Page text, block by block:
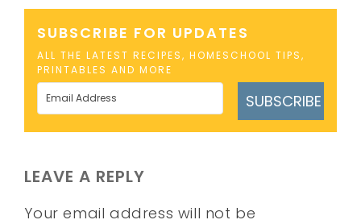
SUBSCRIBE FOR UPDATES
ALL THE LATEST RECIPES, HOMESCHOOL TIPS,
PRINTABLES AND MORE
SUBSCRIBE
LEAVE A REPLY
Your email address will not be